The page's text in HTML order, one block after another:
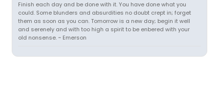
Finish each day and be done with it. You have done what you
could. Some blunders and absurdities no doubt crept in; forget
them as soon as you can. Tomorrow is a new day; begin it well
and serenely and with too high a spirit to be enbered with your
old nonsense. ~ Emerson